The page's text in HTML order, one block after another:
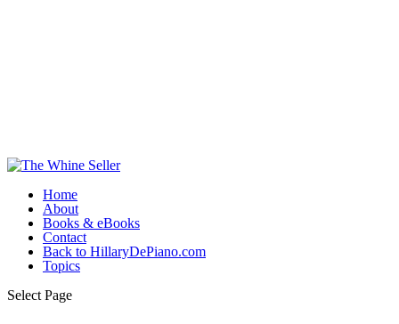
Home
About
Books & eBooks
Contact
Back to HillaryDePiano.com
Topics
Select Page